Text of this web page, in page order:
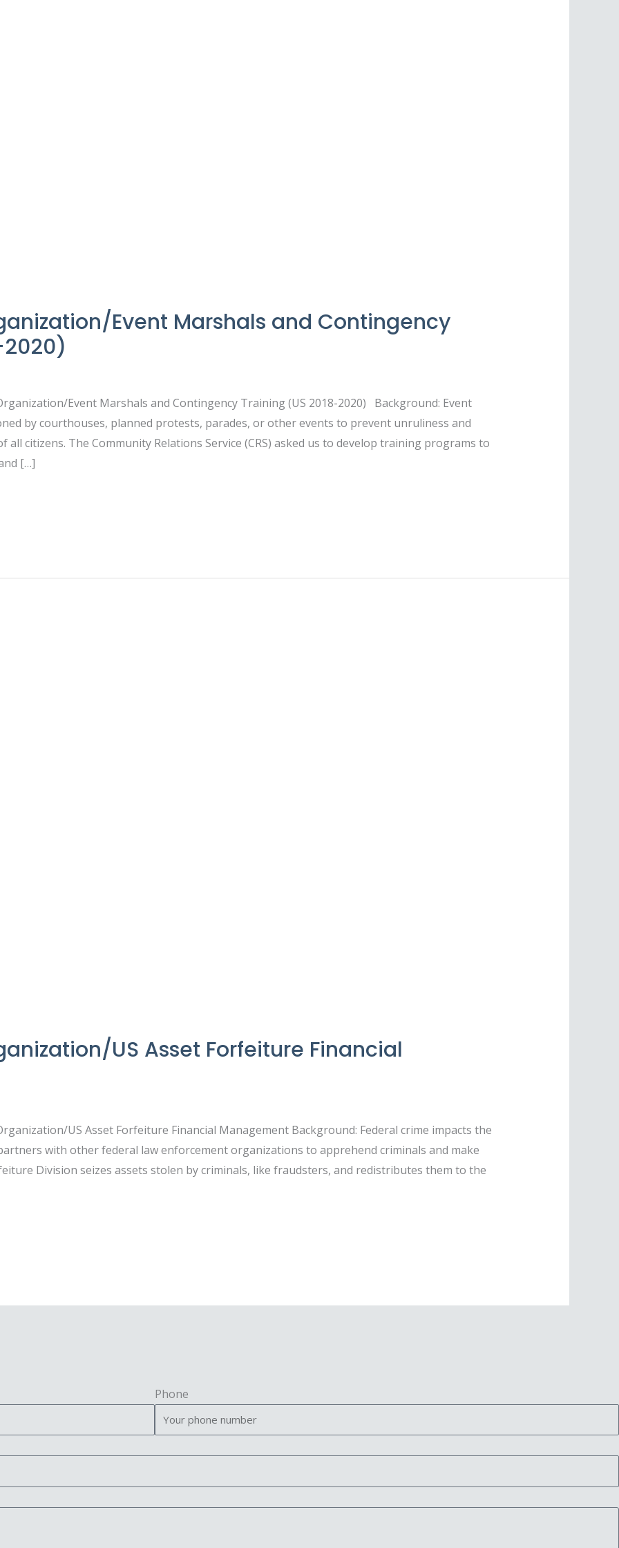
Event Marshals and Contingency
Event Marshals and Contingency Training (US 2018-2020) Background: Event
by courthouses, planned protests, parades, or other events to prevent unruliness and
citizens. The Community Relations Service (CRS) asked us to develop training programs to
[…]
US Asset Forfeiture Financial
US Asset Forfeiture Financial Management Background: Federal crime impacts the
with other federal law enforcement organizations to apprehend criminals and make
Division seizes assets stolen by criminals, like fraudsters, and redistributes them to the
Phone